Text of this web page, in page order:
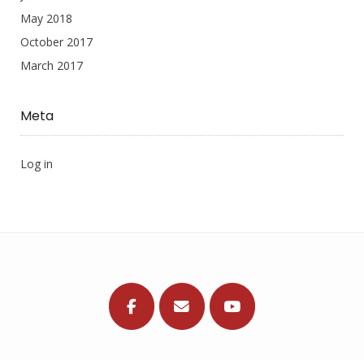
May 2018
October 2017
March 2017
Meta
Log in